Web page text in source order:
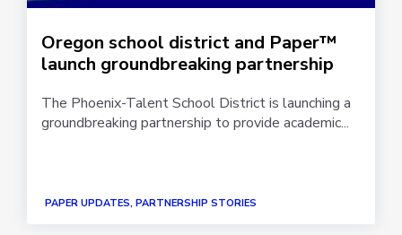
Oregon school district and Paper™
launch groundbreaking partnership
The Phoenix-Talent School District is launching a
groundbreaking partnership to provide academic...
PAPER UPDATES, PARTNERSHIP STORIES